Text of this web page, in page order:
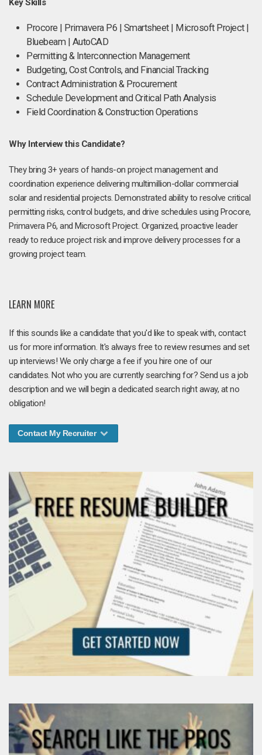
Key Skills
Procore | Primavera P6 | Smartsheet | Microsoft Project |
Bluebeam | AutoCAD
Permitting & Interconnection Management
Budgeting, Cost Controls, and Financial Tracking
Contract Administration & Procurement
Schedule Development and Critical Path Analysis
Field Coordination & Construction Operations
Why Interview this Candidate?
They bring 3+ years of hands-on project management and
coordination experience delivering multimillion-dollar commercial
solar and residential projects. Demonstrated ability to resolve critical
permitting risks, control budgets, and drive schedules using Procore,
Primavera P6, and Microsoft Project. Organized, proactive leader
ready to reduce project risk and improve delivery processes for a
growing project team.
LEARN MORE
If this sounds like a candidate that you'd like to speak with, contact
us for more information. It's always free to review resumes and set
up interviews! We only charge a fee if you hire one of our
candidates. Not who you are currently searching for? Send us a job
description and we will begin a dedicated search right away, at no
obligation!
Contact My Recruiter